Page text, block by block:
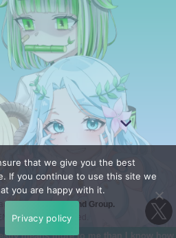
how to properly explain. I was
under the
Bond Group.
All Rights Reserved.
that we give you the best
If you continue to use this site we
you are happy with it.
Privacy policy